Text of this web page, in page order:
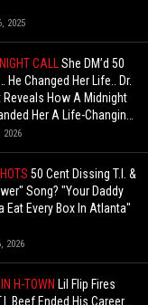
2025
CALLShe DM’d 50
He Changed Her Life.. Dr.
Reveals How A Midnight
Her A Life-Changing
2026
50 Cent Dissing T.I. &
Song? "Your Daddy
Eat Every Box In Atlanta"
2026
H-TOWN Lil Flip Fires
Beef Ended His Career…